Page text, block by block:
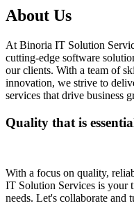
About Us
At Binoria IT Solution
cutting-edge software
our clients. With a team of
innovation, we strive to
services that drive business
Quality that is
With a focus on quality,
IT Solution Services is your
needs. Let's collaborate and